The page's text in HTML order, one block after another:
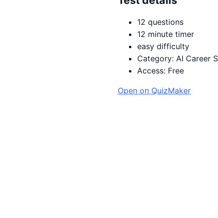
12 questions
12 minute timer
easy difficulty
Category: AI Career
Access: Free
Open on QuizMaker